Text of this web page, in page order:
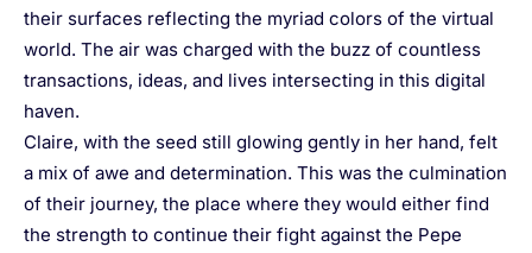
their surfaces reflecting the myriad colors of the virtual
world. The air was charged with the buzz of countless
transactions, ideas, and lives intersecting in this digital
haven.
Claire, with the seed still glowing gently in her hand, felt
a mix of awe and determination. This was the culmination
of their journey, the place where they would either find
the strength to continue their fight against the Pepe